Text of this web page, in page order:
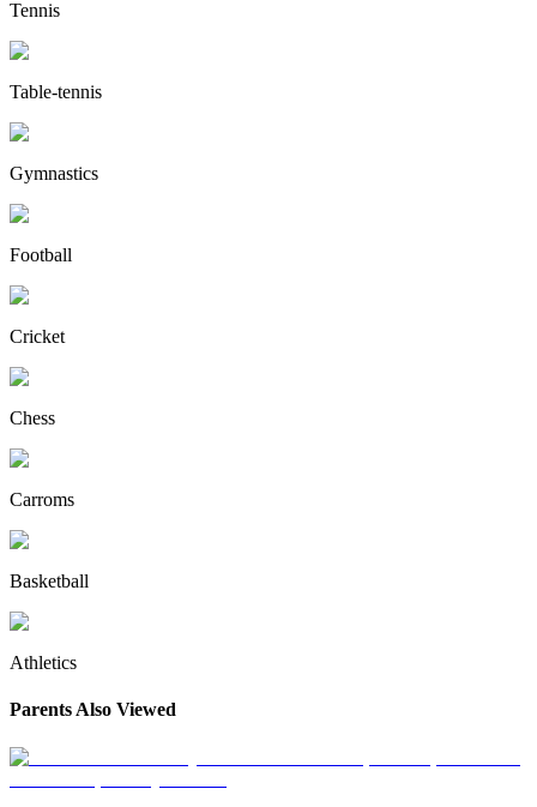
Tennis
Table-tennis
Gymnastics
Football
Cricket
Chess
Carroms
Basketball
Athletics
Parents Also Viewed